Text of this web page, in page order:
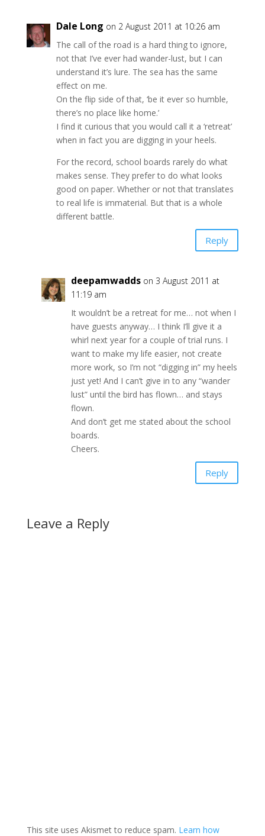
Dale Long on 2 August 2011 at 10:26 am
The call of the road is a hard thing to ignore,
not that I’ve ever had wander-lust, but I can
understand it’s lure. The sea has the same
effect on me.
On the flip side of that, ‘be it ever so humble,
there’s no place like home.’
I find it curious that you would call it a ‘retreat’
when in fact you are digging in your heels.
For the record, school boards rarely do what
makes sense. They prefer to do what looks
good on paper. Whether or not that translates
to real life is immaterial. But that is a whole
different battle.
Reply
deepamwadds on 3 August 2011 at
11:19 am
It wouldn’t be a retreat for me… not when I
have guests anyway… I think I’ll give it a
whirl next year for a couple of trial runs. I
want to make my life easier, not create
more work, so I’m not “digging in” my heels
just yet! And I can’t give in to any “wander
lust” until the bird has flown… and stays
flown.
And don’t get me stated about the school
boards.
Cheers.
Reply
Leave a Reply
This site uses Akismet to reduce spam. Learn how